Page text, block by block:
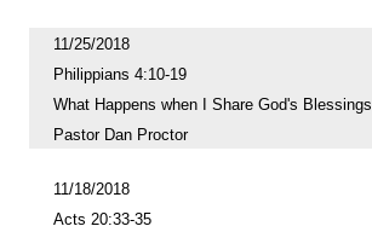
11/25/2018
Philippians 4:10-19
What Happens when I Share God's Blessings
Pastor Dan Proctor
11/18/2018
Acts 20:33-35